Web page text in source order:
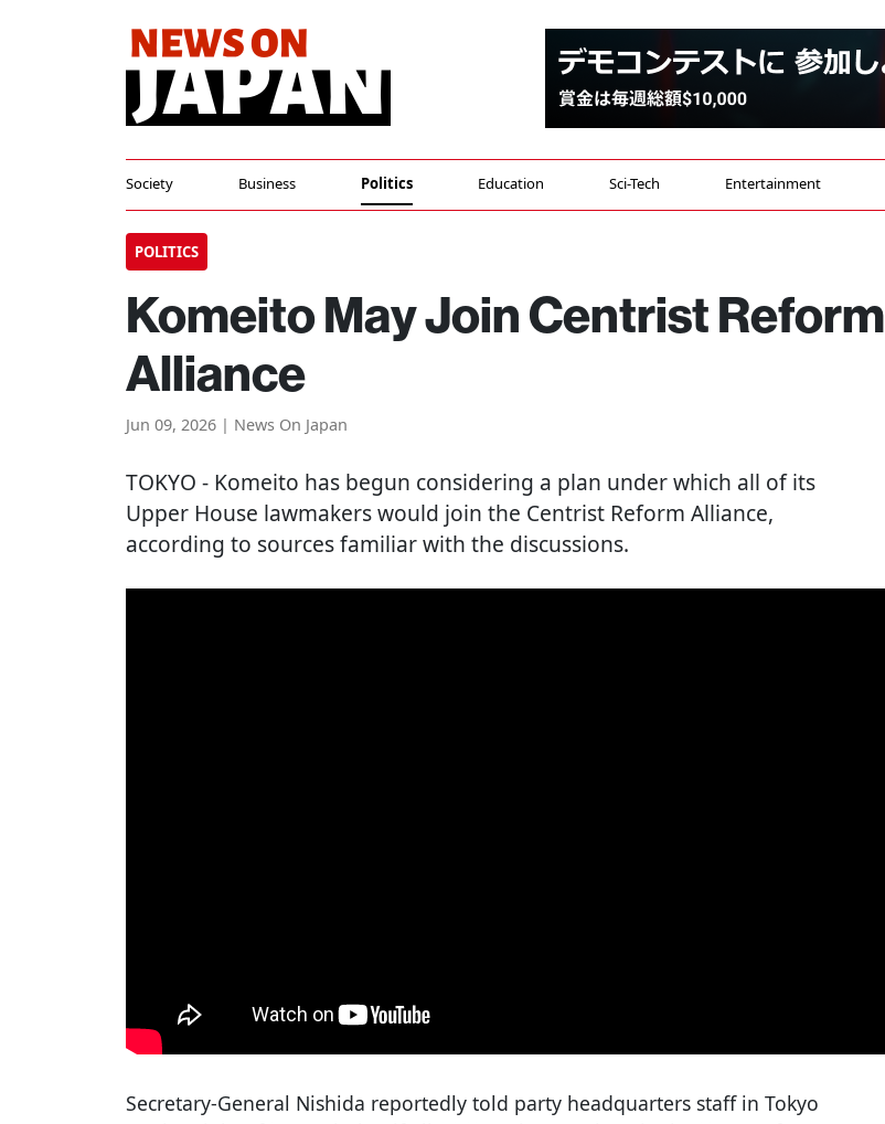
Society Business Politics Education Sci-Tech Entertainment
POLITICS
Komeito May Join Centrist Reform
Alliance
Jun 09, 2026 | News On Japan
TOKYO - Komeito has begun considering a plan under which all of its
Upper House lawmakers would join the Centrist Reform Alliance,
according to sources familiar with the discussions.
Secretary-General Nishida reportedly told party headquarters staff in Tokyo